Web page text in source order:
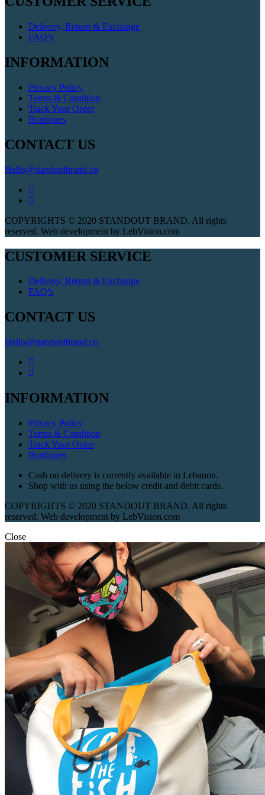
Delivery, Return & Exchange
FAQ’s
INFORMATION
Privacy Policy
Terms & Condition
Track Your Order
Boutiques
CONTACT US
Hello@standoutbrand.co
COPYRIGHTS © 2020 STANDOUT BRAND. All rights
reserved. Web development by LebVision.com
CUSTOMER SERVICE
Delivery, Return & Exchange
FAQ’s
CONTACT US
Hello@standoutbrand.co
INFORMATION
Privacy Policy
Terms & Condition
Track Your Order
Boutiques
Cash on delivery is currently available in Lebanon.
Shop with us using the below credit and debit cards.
COPYRIGHTS © 2020 STANDOUT BRAND. All rights
reserved. Web development by LebVision.com
Close